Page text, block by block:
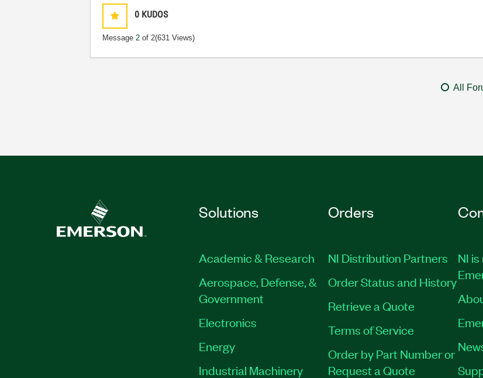
0 KUDOS
Message2 of 2(631 Views)
All
Solutions
Academic & Research
Aerospace, Defense, &
Government
Electronics
Energy
Industrial Machinery
Orders
NI Distribution Partners
Order Status and History
Retrieve a Quote
Terms of Service
Order by Part Number or
Request a Quote
NI